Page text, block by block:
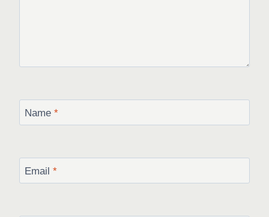
Name *
Email *